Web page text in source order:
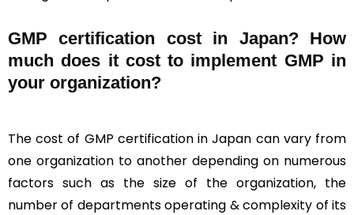
GMP certification cost in Japan? How
much does it cost to implement GMP in
your organization?
The cost of GMP certification in Japan can vary from
one organization to another depending on numerous
factors such as the size of the organization, the
number of departments operating & complexity of its